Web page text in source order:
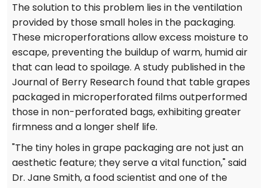
The solution to this problem lies in the ventilation
provided by those small holes in the packaging.
These microperforations allow excess moisture to
escape, preventing the buildup of warm, humid air
that can lead to spoilage. A study published in the
Journal of Berry Research found that table grapes
packaged in microperforated films outperformed
those in non-perforated bags, exhibiting greater
firmness and a longer shelf life.
"The tiny holes in grape packaging are not just an
aesthetic feature; they serve a vital function," said
Dr. Jane Smith, a food scientist and one of the